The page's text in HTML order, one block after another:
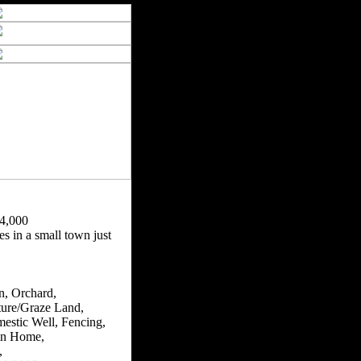
in a small town just
Orchard,
Graze Land,
Well, Fencing,
Home,